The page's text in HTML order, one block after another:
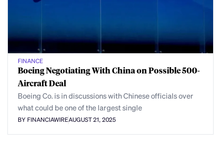
FINANCE
Boeing Negotiating With China on Possible 500-
Aircraft Deal
Boeing Co. is in discussions with Chinese officials over
what could be one of the largest single
BY FINANCIAWIREAUGUST 21, 2025